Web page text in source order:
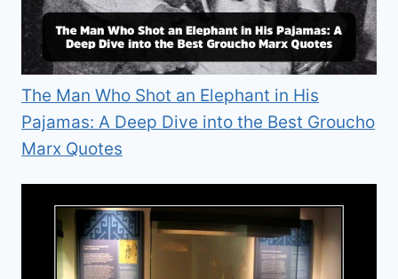
The Man Who Shot an Elephant in His
Pajamas: A Deep Dive into the Best Groucho
Marx Quotes